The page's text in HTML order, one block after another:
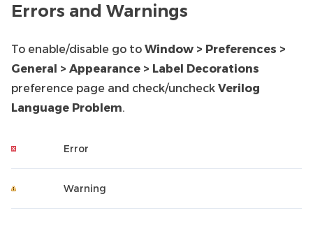
Errors and Warnings
To enable/disable go to Window > Preferences >
General > Appearance > Label Decorations
preference page and check/uncheck Verilog
Language Problem.
Error
Warning